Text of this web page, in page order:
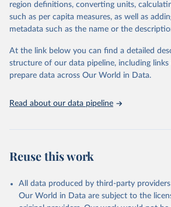
The WHO only includes data, which are
to the International Classification of
database is maintained by the WHO
and Delivery for Impact (DDI) and contains
countries and areas. Data reported by
areas are displayed in this portal’s
and year.
prior to any processing or adaptation by Our
data downloaded from this page, please use
region definitions, converting units,
such as per capita measures, as well as
metadata such as the name or the
At the link below you can find a detailed
structure of our data pipeline, including
prepare data across Our World in Data.
Read about our data pipeline
Reuse this work
All data produced by third-party
Our World in Data are subject to the